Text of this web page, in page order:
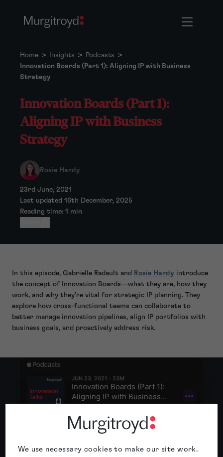
We use necessary cookies to make our site work.
Home > Insights > Podcasts >
Innovation Boards (Part 1): Aligning IP with Business
Strategy
Innovation Boards (Part 1):
Aligning IP with Business
Strategy
Rosie Hardy
23rd June, 2021
Last updated 16th December, 2025
Reading time: 1 min
In this episode, Gabrielle Radault and Rosie Hardy introduce
the concept of Innovation Boards—what they are, how they
work, and why they’re vital for strategic IP planning. They
explore how cross-functional teams can collaborate to
better manage innovation pipelines, align IP portfolios with
business goals, and proactively address risk.